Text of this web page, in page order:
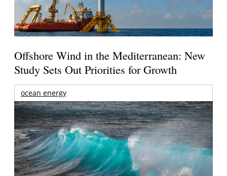
Offshore Wind in the Mediterranean: New
Study Sets Out Priorities for Growth
ocean energy